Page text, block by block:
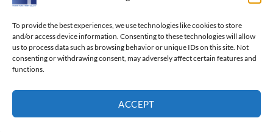
To provide the best experiences, we use technologies like cookies to store
and/or access device information. Consenting to these technologies will allow
us to process data such as browsing behavior or unique IDs on this site. Not
consenting or withdrawing consent, may adversely affect certain features and
functions.
ACCEPT
NEWS
CONTACT